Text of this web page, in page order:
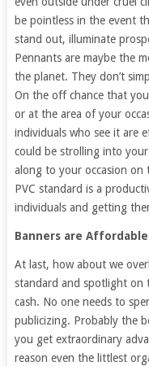
be pointless in the event
stand out, illuminate
Pennants are maybe the
the planet. They don’t
On the off chance that
or at the area of your
individuals who see it are
could be strolling into
along to your occasion on
PVC standard is a
individuals and getting
Banners are Affordable
At last, how about we
standard and spotlight on
cash. No one needs to
publicizing. Probably the
you get extraordinary
reason even the littlest